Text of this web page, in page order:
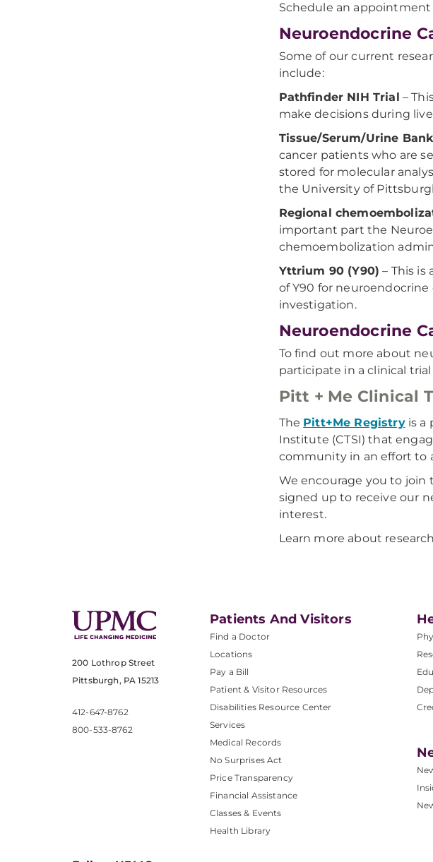
Schedule an appointment
Neuroendocrine
Some of our current
include:
Pathfinder NIH Trial –
make decisions during
Tissue/Serum/Urine Bank
cancer patients who are
stored for molecular
the University of
Regional
important part the
chemoembolization
Yttrium 90 (Y90) – This
of Y90 for
investigation.
Neuroendocrine
To find out more about
participate in a clinical
Pitt + Me Clinical
The Pitt+Me Registryis a
Institute (CTSI) that
community in an effort to
We encourage you to
signed up to receive our
interest.
Learn more about
200 Lothrop Street
Pittsburgh, PA 15213
412-647-8762
800-533-8762
Patients And Visitors
Find a Doctor
Locations
Pay a Bill
Patient & Visitor Resources
Disabilities Resource Center
Services
Medical Records
No Surprises Act
Price Transparency
Financial Assistance
Classes & Events
Health Library